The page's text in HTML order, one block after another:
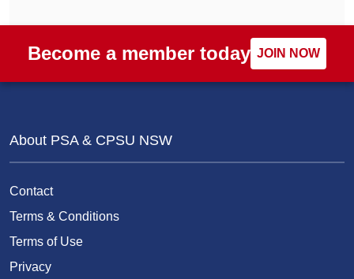
Become a member today JOIN NOW
About PSA & CPSU NSW
Contact
Terms & Conditions
Terms of Use
Privacy